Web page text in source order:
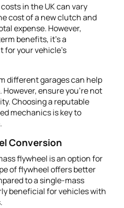
in the UK can vary
cost of a new clutch and
expense. However,
benefits, it’s a
for your vehicle's
different garages can help
ensure you're not
Choosing a reputable
mechanics is key to
Conversion
flywheel is an option for
of flywheel offers better
to a single-mass
beneficial for vehicles with